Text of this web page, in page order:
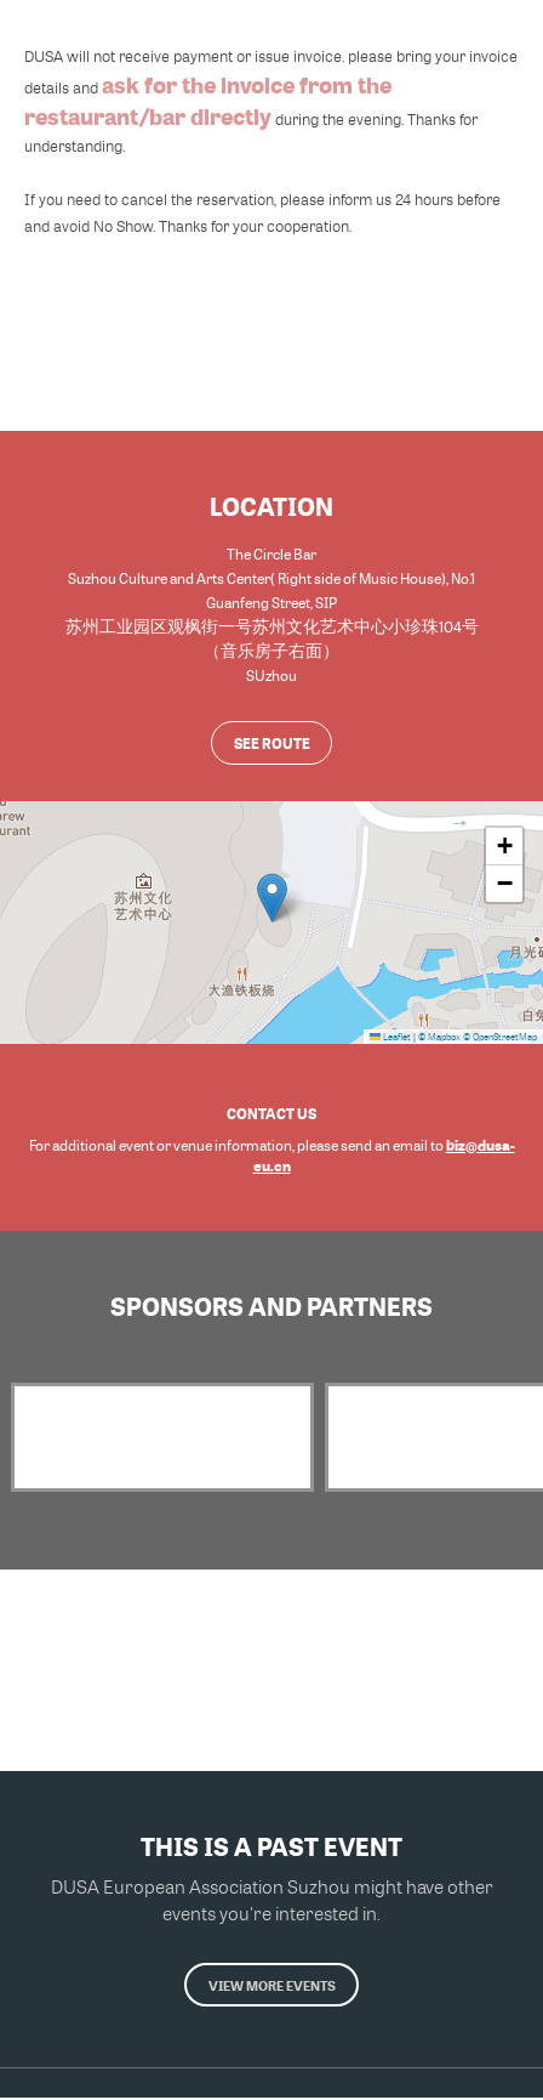
DUSA will not receive payment or issue invoice. please bring your invoice
details andask for the invoice from the
restaurant/bar directlyduring the evening. Thanks for
understanding.
If you need to cancel the reservation, please inform us 24 hours before
and avoid No Show. Thanks for your cooperation.
LOCATION
The Circle Bar
Suzhou Culture and Arts Center( Right side of Music House), No.1
Guanfeng Street, SIP
苏州工业园区观枫街一号苏州文化艺术中心小珍珠104号
（音乐房子右面）
SUzhou
SEE ROUTE
+
−
Leaflet | © Mapbox © OpenStreetMap
CONTACT US
For additional event or venue information, please send an email tobiz@dusa-
eu.cn
SPONSORS AND PARTNERS
THIS IS A PAST EVENT
DUSA European Association Suzhou might have other
events you're interested in.
VIEW MORE EVENTS